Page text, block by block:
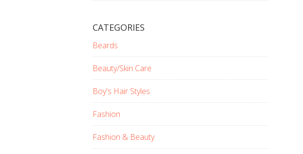
CATEGORIES
Beards
Beauty/Skin Care
Boy's Hair Styles
Fashion
Fashion & Beauty